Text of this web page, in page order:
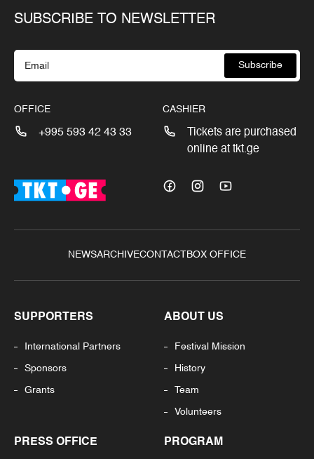
SUBSCRIBE TO NEWSLETTER
Subscribe
OFFICE
+995 593 42 43 33
CASHIER
Tickets are purchased
online at tkt.ge
NEWSARCHIVECONTACT BOX OFFICE
SUPPORTERS
International Partners
Sponsors
Grants
ABOUT US
Festival Mission
History
Team
Volunteers
PRESS OFFICE PROGRAM